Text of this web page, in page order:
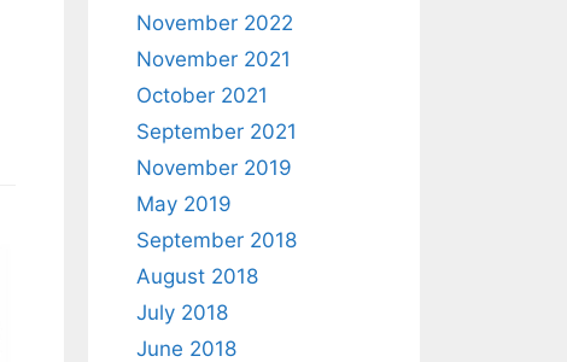
November 2022
November 2021
October 2021
September 2021
November 2019
May 2019
September 2018
August 2018
July 2018
June 2018